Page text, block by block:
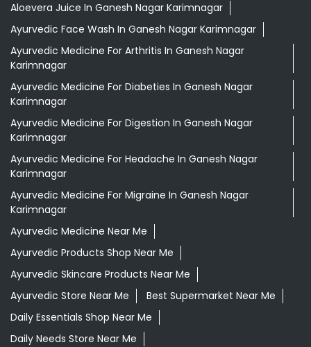
Aloevera Juice In Ganesh Nagar Karimnagar
Ayurvedic Face Wash In Ganesh Nagar Karimnagar
Ayurvedic Medicine For Arthritis In Ganesh Nagar
Karimnagar
Ayurvedic Medicine For Diabeties In Ganesh Nagar
Karimnagar
Ayurvedic Medicine For Digestion In Ganesh Nagar
Karimnagar
Ayurvedic Medicine For Headache In Ganesh Nagar
Karimnagar
Ayurvedic Medicine For Migraine In Ganesh Nagar
Karimnagar
Ayurvedic Medicine Near Me
Ayurvedic Products Shop Near Me
Ayurvedic Skincare Products Near Me
Ayurvedic Store Near Me
Best Supermarket Near Me
Daily Essentials Shop Near Me
Daily Needs Store Near Me